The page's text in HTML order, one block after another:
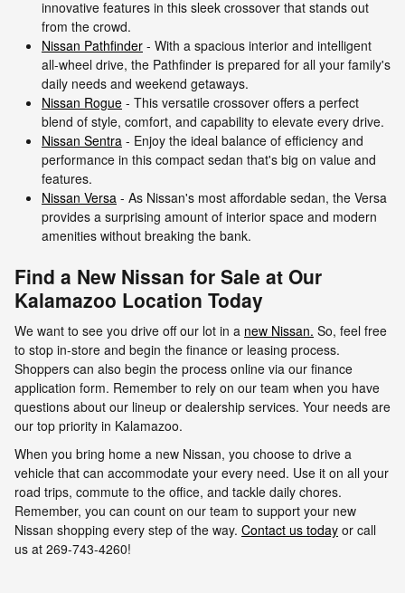
innovative features in this sleek crossover that stands out
from the crowd.
Nissan Pathfinder - With a spacious interior and intelligent
all-wheel drive, the Pathfinder is prepared for all your family's
daily needs and weekend getaways.
Nissan Rogue - This versatile crossover offers a perfect
blend of style, comfort, and capability to elevate every drive.
Nissan Sentra - Enjoy the ideal balance of efficiency and
performance in this compact sedan that's big on value and
features.
Nissan Versa - As Nissan's most affordable sedan, the Versa
provides a surprising amount of interior space and modern
amenities without breaking the bank.
Find a New Nissan for Sale at Our
Kalamazoo Location Today
We want to see you drive off our lot in a new Nissan. So, feel free
to stop in-store and begin the finance or leasing process.
Shoppers can also begin the process online via our finance
application form. Remember to rely on our team when you have
questions about our lineup or dealership services. Your needs are
our top priority in Kalamazoo.
When you bring home a new Nissan, you choose to drive a
vehicle that can accommodate your every need. Use it on all your
road trips, commute to the office, and tackle daily chores.
Remember, you can count on our team to support your new
Nissan shopping every step of the way. Contact us today or call
us at 269-743-4260!